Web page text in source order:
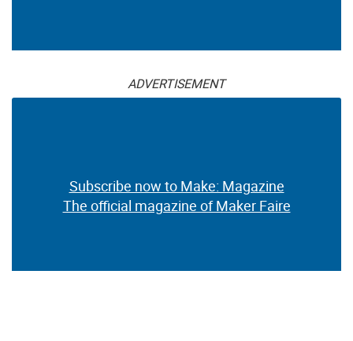
ADVERTISEMENT
Subscribe now to Make: Magazine
The official magazine of Maker Faire